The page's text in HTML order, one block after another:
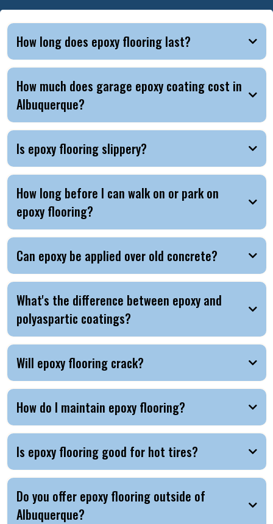
How long does epoxy flooring last?
How much does garage epoxy coating cost in
Albuquerque?
Is epoxy flooring slippery?
How long before I can walk on or park on
epoxy flooring?
Can epoxy be applied over old concrete?
What's the difference between epoxy and
polyaspartic coatings?
Will epoxy flooring crack?
How do I maintain epoxy flooring?
Is epoxy flooring good for hot tires?
Do you offer epoxy flooring outside of
Albuquerque?